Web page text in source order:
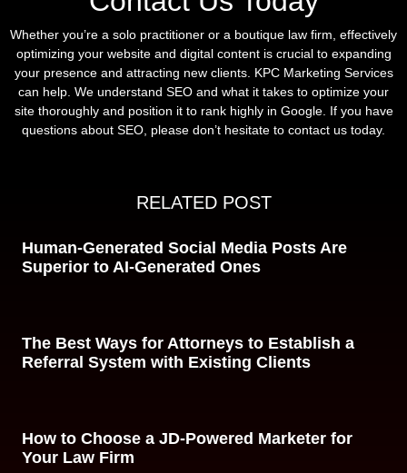
Whether you’re a solo practitioner or a boutique law firm, effectively
optimizing your website and digital content is crucial to expanding
your presence and attracting new clients. KPC Marketing Services
can help. We understand SEO and what it takes to optimize your
site thoroughly and position it to rank highly in Google. If you have
questions about SEO, please don’t hesitate to contact us today.
RELATED POST
Human-Generated Social Media Posts Are
Superior to AI-Generated Ones
The Best Ways for Attorneys to Establish a
Referral System with Existing Clients
How to Choose a JD-Powered Marketer for
Your Law Firm